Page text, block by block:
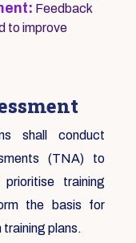
Feedback
to improve
shall conduct
(TNA) to
training
the basis for
plans.